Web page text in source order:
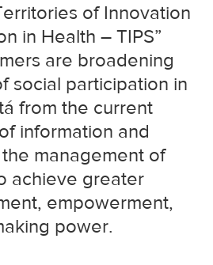
of Innovation
in Health – TIPS”
are broadening
social participation in
from the current
information and
management of
achieve greater
empowerment,
power.